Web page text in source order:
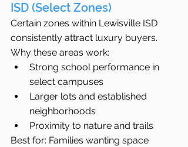
ISD (Select Zones)
Certain zones within Lewisville ISD
consistently attract luxury buyers.
Why these areas work:
Strong school performance in
select campuses
Larger lots and established
neighborhoods
Proximity to nature and trails
Best for: Families wanting space